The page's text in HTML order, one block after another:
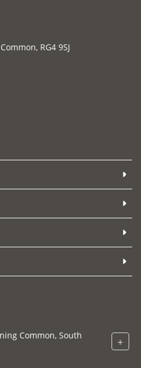
RG4 9SJ
Common, South
+